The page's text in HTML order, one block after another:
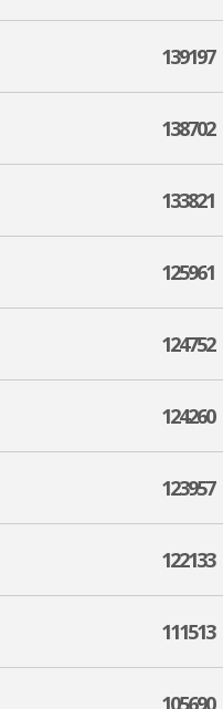
139197
138702
133821
125961
124752
124260
123957
122133
111513
105690